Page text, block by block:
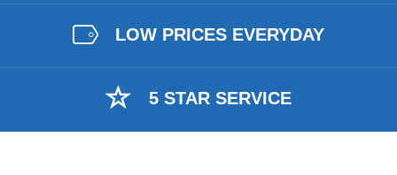
LOW PRICES EVERYDAY
5 STAR SERVICE